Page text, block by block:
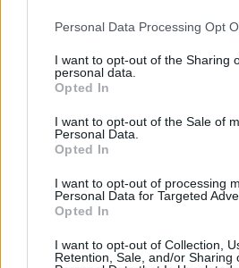
Personal Data Processing Opt
I want to opt-out of the Sharing
personal data.
Opted In
I want to opt-out of the Sale of
Personal Data.
Opted In
I want to opt-out of processing
Personal Data for Targeted
Opted In
I want to opt-out of Collection,
Retention, Sale, and/or Sharing